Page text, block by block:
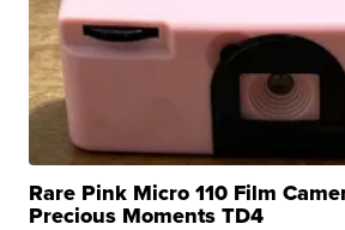
Rare Pink Micro 110 Film
Precious Moments TD4